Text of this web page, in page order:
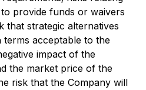
provide funds or waivers
that strategic alternatives
terms acceptable to the
impact of the
the market price of the
risk that the Company will